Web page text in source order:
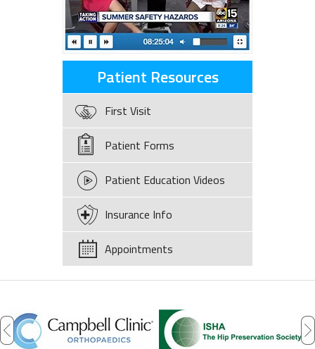
Patient Resources
First Visit
Patient Forms
Patient Education Videos
Insurance Info
Appointments